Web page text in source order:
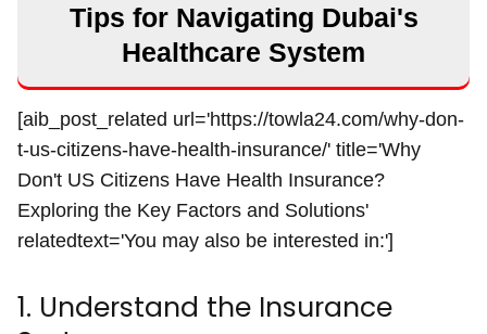
Tips for Navigating Dubai's
Healthcare System
[aib_post_related url='https://towla24.com/why-don-
t-us-citizens-have-health-insurance/' title='Why
Don't US Citizens Have Health Insurance?
Exploring the Key Factors and Solutions'
relatedtext='You may also be interested in:']
1. Understand the Insurance